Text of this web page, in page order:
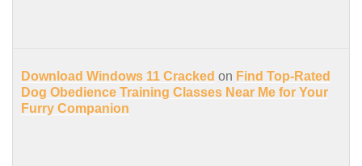
Download Windows 11 Cracked on Find Top-Rated
Dog Obedience Training Classes Near Me for Your
Furry Companion